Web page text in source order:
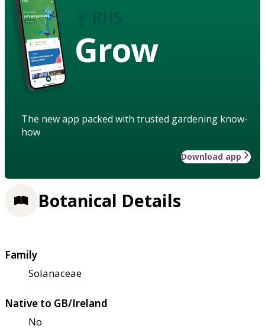
Grow
The new app packed with trusted gardening know-
how
Download app
Botanical Details
Family
Solanaceae
Native to GB/Ireland
No